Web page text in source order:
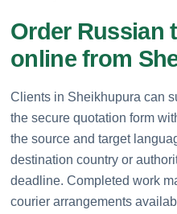
Order Russian
online from
Clients in Sheikhupura can
the secure quotation form
the source and target
destination country or
deadline. Completed work
courier arrangements